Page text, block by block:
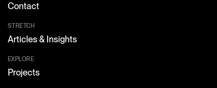
Contact
STRETCH
Articles & Insights
EXPLORE
Projects